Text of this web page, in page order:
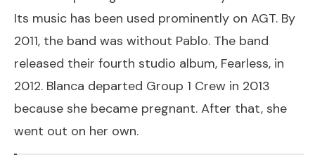
Its music has been used prominently on AGT. By
2011, the band was without Pablo. The band
released their fourth studio album, Fearless, in
2012. Blanca departed Group 1 Crew in 2013
because she became pregnant. After that, she
went out on her own.